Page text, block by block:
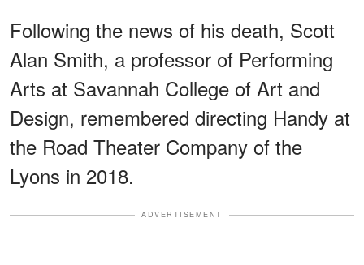
Following the news of his death, Scott
Alan Smith, a professor of Performing
Arts at Savannah College of Art and
Design, remembered directing Handy at
the Road Theater Company of the
Lyons in 2018.
ADVERTISEMENT